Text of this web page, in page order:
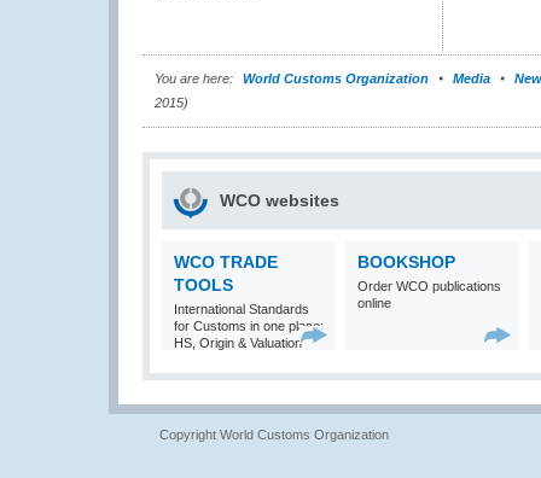
You are here: World Customs Organization Media
2015)
WCO websites
WCO TRADE
TOOLS
International Standards
for Customs in one place:
HS, Origin & Valuation
BOOKSHOP
Order WCO publications
online
Copyright World Customs Organization